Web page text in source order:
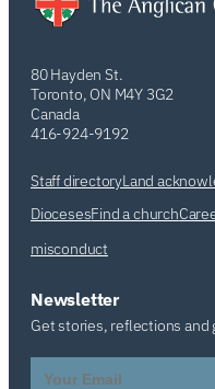
80 Hayden St.
Toronto, ON M4Y 3G2
Canada
416-924-9192
Staff directoryLand
DiocesesFind a church
misconduct
Newsletter
Get stories, reflections and